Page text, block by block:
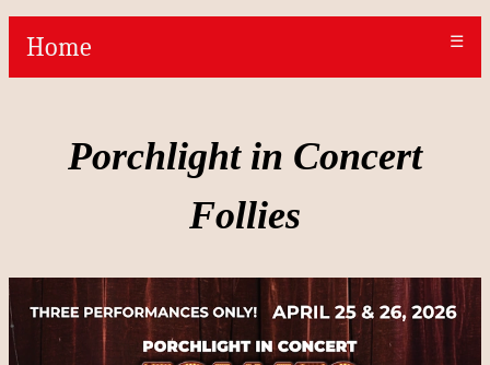
Home ☰
Porchlight in Concert
Follies